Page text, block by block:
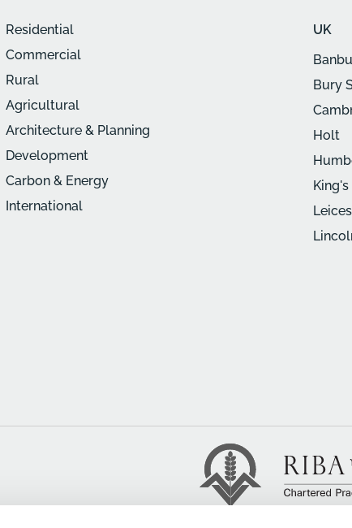
Residential
Commercial
Rural
Agricultural
Architecture & Planning
Development
Carbon & Energy
International
UK
Bury
Holt
King's